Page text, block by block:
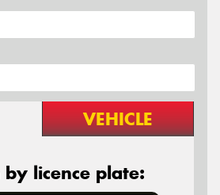
VEHICLE
by licence plate: